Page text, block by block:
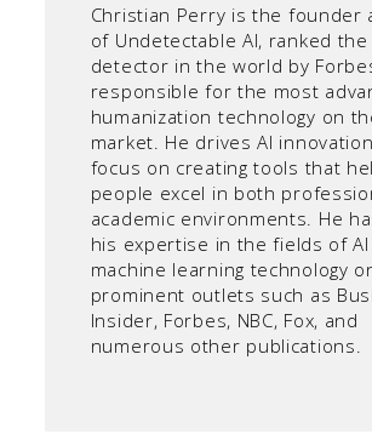
Christian Perry is the founder
of Undetectable AI, ranked the
detector in the world by
responsible for the most
humanization technology on
market. He drives AI
focus on creating tools that
people excel in both
academic environments. He
his expertise in the fields of AI
machine learning technology
prominent outlets such as
Insider, Forbes, NBC, Fox, and
numerous other publications.